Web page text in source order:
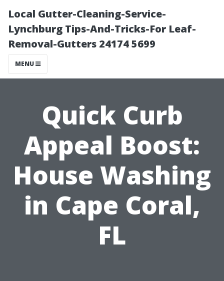
Local Gutter-Cleaning-Service-
Lynchburg Tips-And-Tricks-For Leaf-
Removal-Gutters 24174 5699
MENU
Quick Curb
Appeal Boost:
House Washing
in Cape Coral,
FL